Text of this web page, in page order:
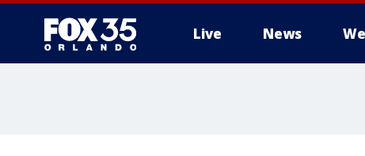
Live News